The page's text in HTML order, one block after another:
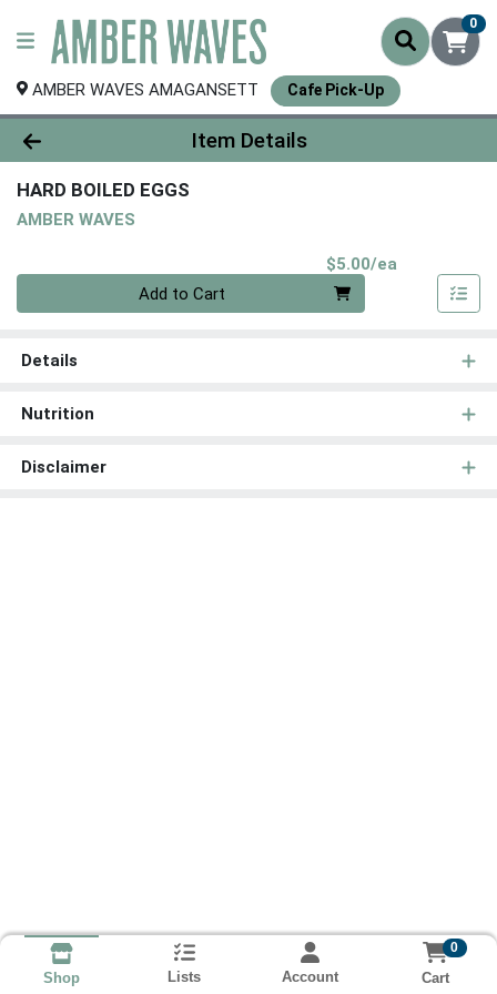
0
AMBER WAVES AMAGANSETT Cafe Pick-Up
Product Details Page
Item Details
HARD BOILED EGGS
AMBER WAVES
$5.00/ea
Add to Cart
Details
Nutrition
Disclaimer
Shop Lists Account
0
Cart